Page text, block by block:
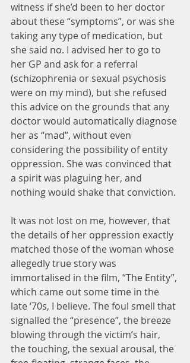
witness if she’d been to her doctor
about these “symptoms”, or was she
taking any type of medication, but
she said no. I advised her to go to
her GP and ask for a referral
(schizophrenia or sexual psychosis
were on my mind), but she refused
this advice on the grounds that any
doctor would automatically diagnose
her as “mad”, without even
considering the possibility of entity
oppression. She was convinced that
a spirit was plaguing her, and
nothing would shake that conviction.
It was not lost on me, however, that
the details of her oppression exactly
matched those of the woman whose
allegedly true story was
immortalised in the film, “The Entity”,
which came out some time in the
late ‘70s, I believe. The foul smell that
signalled the “presence”, the breeze
blowing through the victim’s hair,
the touching, the sexual arousal, the